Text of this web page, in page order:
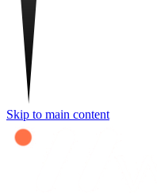
Skip to main content